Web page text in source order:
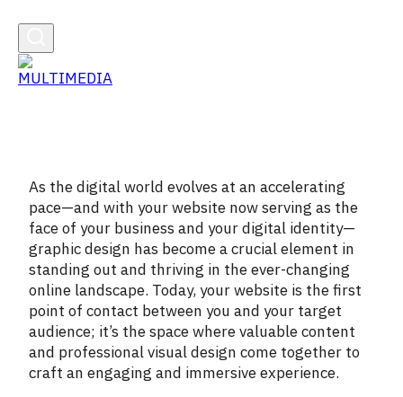
As the digital world evolves at an accelerating
pace—and with your website now serving as the
face of your business and your digital identity—
graphic design has become a crucial element in
standing out and thriving in the ever-changing
online landscape. Today, your website is the first
point of contact between you and your target
audience; it’s the space where valuable content
and professional visual design come together to
craft an engaging and immersive experience.